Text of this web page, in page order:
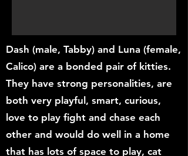
Dash (male, Tabby) and Luna (female,
Calico) are a bonded pair of kitties.
They have strong personalities, are
both very playful, smart, curious,
love to play fight and chase each
other and would do well in a home
that has lots of space to play, cat